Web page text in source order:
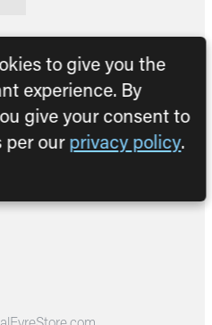
to give you the
experience. By
give your consent to
per ourprivacy policy.